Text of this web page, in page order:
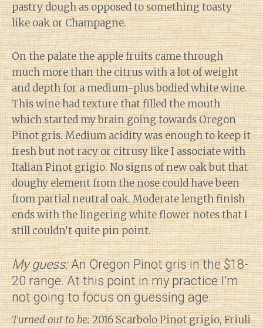
pastry dough as opposed to something toasty
like oak or Champagne.
On the palate the apple fruits came through
much more than the citrus with a lot of weight
and depth for a medium-plus bodied white wine.
This wine had texture that filled the mouth
which started my brain going towards Oregon
Pinot gris. Medium acidity was enough to keep it
fresh but not racy or citrusy like I associate with
Italian Pinot grigio. No signs of new oak but that
doughy element from the nose could have been
from partial neutral oak. Moderate length finish
ends with the lingering white flower notes that I
still couldn’t quite pin point.
My guess:An Oregon Pinot gris in the $18-
20 range. At this point in my practice I’m
not going to focus on guessing age.
Turned out to be:2016 Scarbolo Pinot grigio, Friuli